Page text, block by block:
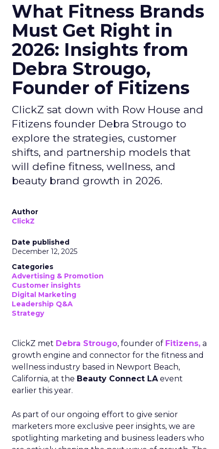
What Fitness Brands
Must Get Right in
2026: Insights from
Debra Strougo,
Founder of Fitizens
ClickZ sat down with Row House and
Fitizens founder Debra Strougo to
explore the strategies, customer
shifts, and partnership models that
will define fitness, wellness, and
beauty brand growth in 2026.
Author
ClickZ
Date published
December 12, 2025
Categories
Advertising & Promotion
Customer insights
Digital Marketing
Leadership Q&A
Strategy
ClickZ met Debra Strougo, founder of Fitizens, a
growth engine and connector for the fitness and
wellness industry based in Newport Beach,
California, at the Beauty Connect LAevent
earlier this year.
As part of our ongoing effort to give senior
marketers more exclusive peer insights, we are
spotlighting marketing and business leaders who